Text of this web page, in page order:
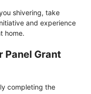
shivering, take
and experience
home.
Panel Grant
completing the